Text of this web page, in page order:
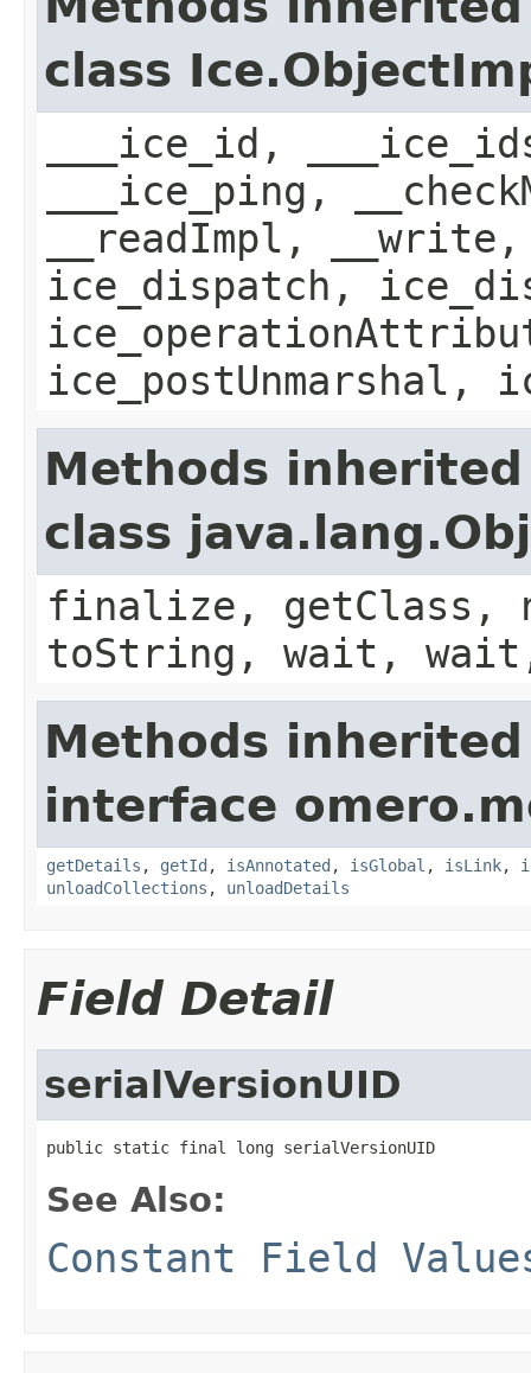
class
___ice_id,
___ice_ping,
__readImpl,
ice_dispatch,
ice_postUnmarshal,
Methods
class
finalize,
toString, wait,
Methods
interface
getDetails , getId , isAnnotated , isGlobal , isLink,
unloadCollections , unloadDetails
Field Detail
serialVersionUID
public static final long serialVersionUID
See Also:
Constant Field